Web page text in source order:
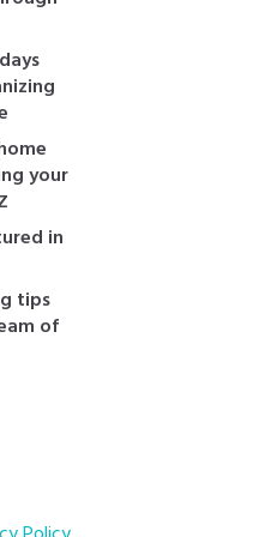
your
in
tips
of